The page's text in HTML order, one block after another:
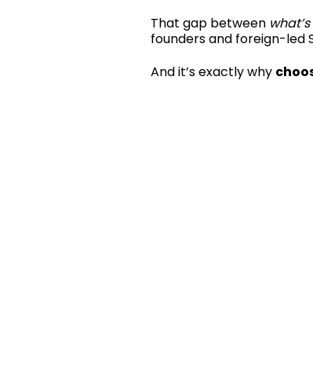
That gap between
founders and foreign-led
And it’s exactly why